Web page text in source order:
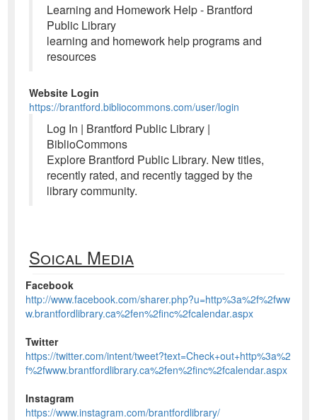
Learning and Homework Help - Brantford
Public Library
learning and homework help programs and
resources
Website Login
https://brantford.bibliocommons.com/user/login
Log In | Brantford Public Library |
BiblioCommons
Explore Brantford Public Library. New titles,
recently rated, and recently tagged by the
library community.
Soical Media
Facebook
http://www.facebook.com/sharer.php?u=http%3a%2f%2fww
w.brantfordlibrary.ca%2fen%2finc%2fcalendar.aspx
Twitter
https://twitter.com/intent/tweet?text=Check+out+http%3a%2
f%2fwww.brantfordlibrary.ca%2fen%2finc%2fcalendar.aspx
Instagram
https://www.instagram.com/brantfordlibrary/